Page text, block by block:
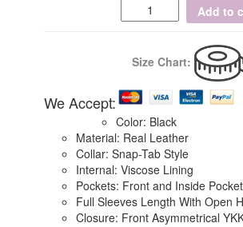
Add to
Size Chart:
We Accept:
Color: Black
Material: Real Leather
Collar: Snap-Tab Style
Internal: Viscose Lining
Pockets: Front and Inside Pocket
Full Sleeves Length With Open
Closure: Front Asymmetrical